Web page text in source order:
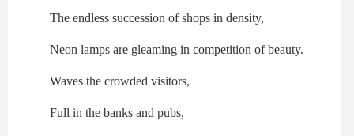
The endless succession of shops in density,
Neon lamps are gleaming in competition of beauty.
Waves the crowded visitors,
Full in the banks and pubs,